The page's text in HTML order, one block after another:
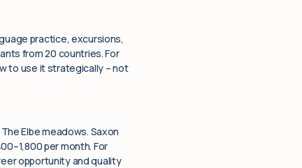
practice, excursions,
from 20 countries. For
to use it strategically – not
Elbe meadows. Saxon
per month. For
opportunity and quality